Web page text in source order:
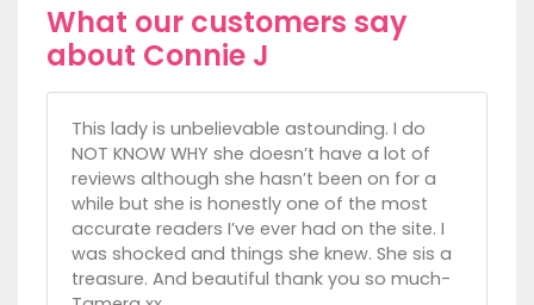
What our customers say
about Connie J
This lady is unbelievable astounding. I do
NOT KNOW WHY she doesn’t have a lot of
reviews although she hasn’t been on for a
while but she is honestly one of the most
accurate readers I’ve ever had on the site. I
was shocked and things she knew. She sis a
treasure. And beautiful thank you so much-